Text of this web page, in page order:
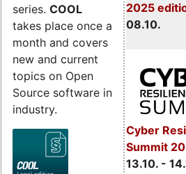
2025
08.10.
Cyber
Summit
13.10. -
series. COOL
takes place once a
month and covers
new and current
topics on Open
Source software in
industry.